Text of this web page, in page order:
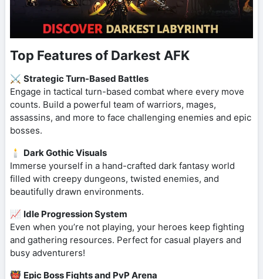
Top Features of Darkest AFK
⚔️ Strategic Turn-Based Battles
Engage in tactical turn-based combat where every move
counts. Build a powerful team of warriors, mages,
assassins, and more to face challenging enemies and epic
bosses.
🕯️ Dark Gothic Visuals
Immerse yourself in a hand-crafted dark fantasy world
filled with creepy dungeons, twisted enemies, and
beautifully drawn environments.
📈 Idle Progression System
Even when you’re not playing, your heroes keep fighting
and gathering resources. Perfect for casual players and
busy adventurers!
👹 Epic Boss Fights and PvP Arena